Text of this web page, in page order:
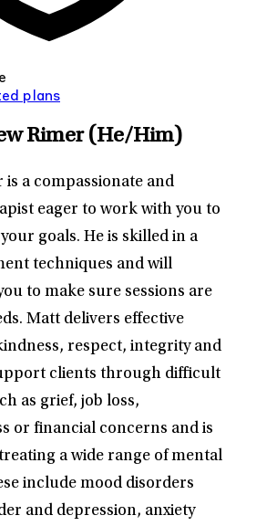
plans
Rimer (He/Him)
is a compassionate and
eager to work with you to
goals. He is skilled in a
techniques and will
to make sure sessions are
Matt delivers effective
respect, integrity and
clients through difficult
as grief, job loss,
or financial concerns and is
a wide range of mental
include mood disorders
and depression, anxiety